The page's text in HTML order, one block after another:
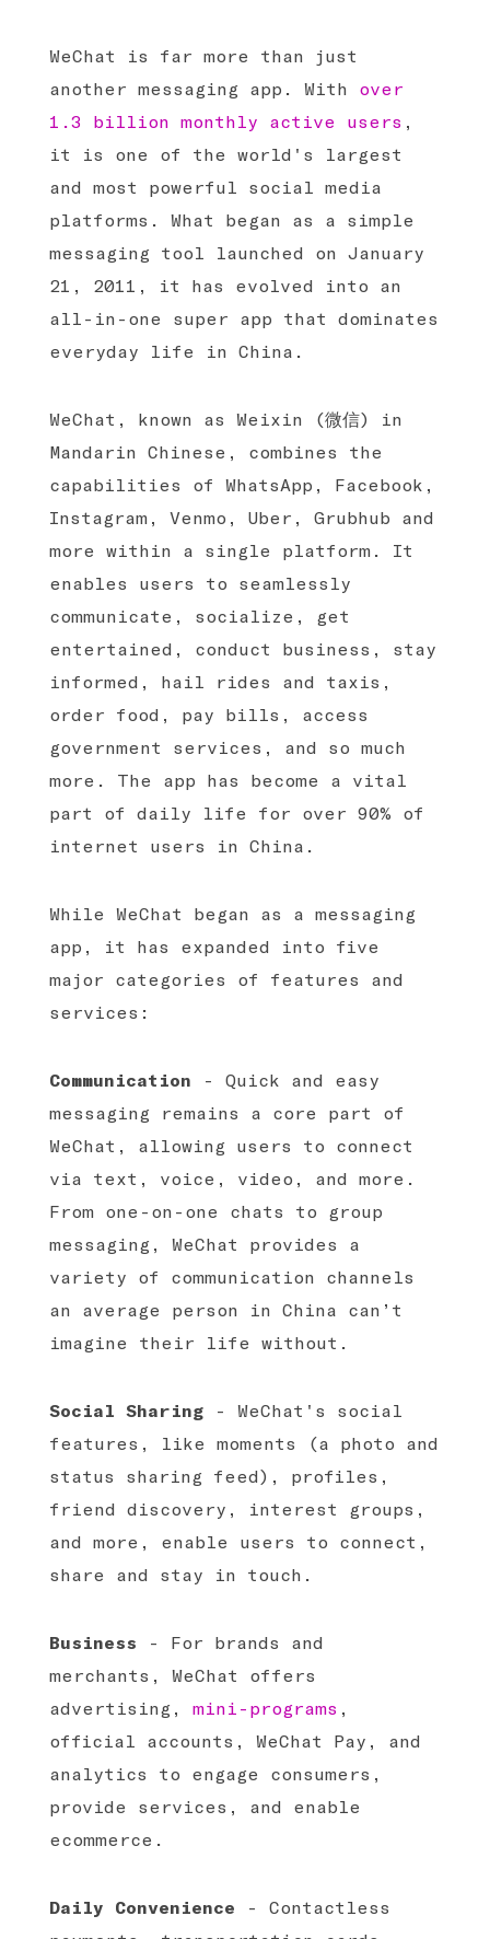
WeChat is far more than just
another messaging app. With over
1.3 billion monthly active users ,
it is one of the world's largest
and most powerful social media
platforms. What began as a simple
messaging tool launched on January
21, 2011, it has evolved into an
all-in-one super app that dominates
everyday life in China.
WeChat, known as Weixin (微信) in
Mandarin Chinese, combines the
capabilities of WhatsApp, Facebook,
Instagram, Venmo, Uber, Grubhub and
more within a single platform. It
enables users to seamlessly
communicate, socialize, get
entertained, conduct business, stay
informed, hail rides and taxis,
order food, pay bills, access
government services, and so much
more. The app has become a vital
part of daily life for over 90% of
internet users in China.
While WeChat began as a messaging
app, it has expanded into five
major categories of features and
services:
Communication - Quick and easy
messaging remains a core part of
WeChat, allowing users to connect
via text, voice, video, and more.
From one-on-one chats to group
messaging, WeChat provides a
variety of communication channels
an average person in China can’t
imagine their life without.
Social Sharing - WeChat's social
features, like moments (a photo and
status sharing feed), profiles,
friend discovery, interest groups,
and more, enable users to connect,
share and stay in touch.
Business - For brands and
merchants, WeChat offers
advertising, mini-programs ,
official accounts, WeChat Pay, and
analytics to engage consumers,
provide services, and enable
ecommerce.
Daily Convenience - Contactless